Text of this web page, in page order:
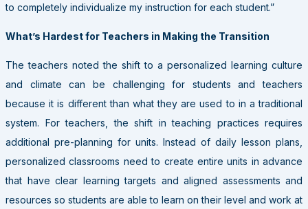
to completely individualize my instruction for each student.”
What’s Hardest for Teachers in Making the Transition
The teachers noted the shift to a personalized learning culture
and climate can be challenging for students and teachers
because it is different than what they are used to in a traditional
system. For teachers, the shift in teaching practices requires
additional pre-planning for units. Instead of daily lesson plans,
personalized classrooms need to create entire units in advance
that have clear learning targets and aligned assessments and
resources so students are able to learn on their level and work at